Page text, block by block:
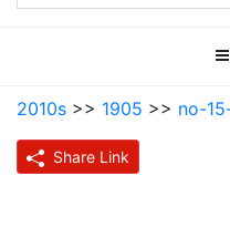
2010s >> 1905 >> no-
Share Link